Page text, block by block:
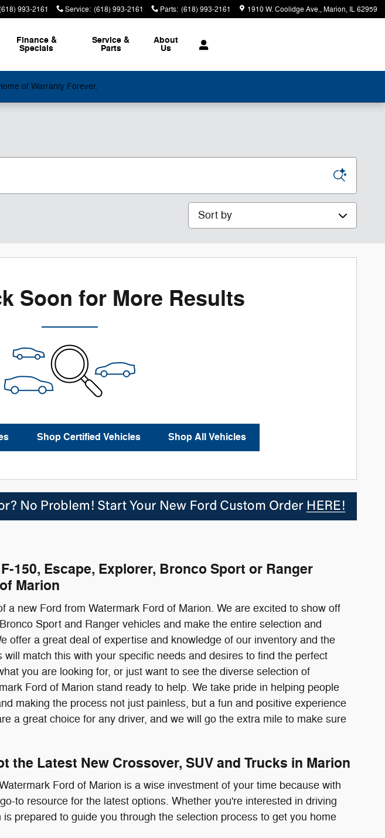
993-2161 Service: (618) 993-2161 Parts: (618) 993-2161 1910 W. Coolidge Ave. Marion, IL62959
Finance &
Specials
Service &
Parts
About
Us
of Warranty Forever.
Sort by
Soon for More Results
Shop Certified Vehicles Shop All Vehicles
150, Escape, Explorer, Bronco Sport or Ranger
Marion
a new Ford from Watermark Ford of Marion. We are excited to show off
Sport and Ranger vehicles and make the entire selection and
offer a great deal of expertise and knowledge of our inventory and the
match this with your specific needs and desires to find the perfect
you are looking for, or just want to see the diverse selection of
Ford of Marion stand ready to help. We take pride in helping people
making the process not just painless, but a fun and positive experience
a great choice for any driver, and we will go the extra mile to make sure
the Latest New Crossover, SUV and Trucks in Marion
Ford of Marion is a wise investment of your time because with
to resource for the latest options. Whether you're interested in driving
prepared to guide you through the selection process to get you home